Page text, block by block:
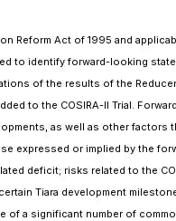
Act of 1995 and
to identify forward-looking
of the results of the
to the COSIRA-II Trial.
as well as other factors
expressed or implied by the
deficit; risks related to the
Tiara development
a significant number of